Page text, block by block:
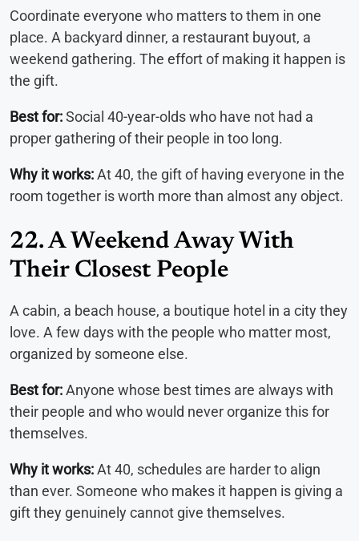
Coordinate everyone who matters to them in one
place. A backyard dinner, a restaurant buyout, a
weekend gathering. The effort of making it happen is
the gift.
Best for:Social 40-year-olds who have not had a
proper gathering of their people in too long.
Why it works:At 40, the gift of having everyone in the
room together is worth more than almost any object.
22. A Weekend Away With
Their Closest People
A cabin, a beach house, a boutique hotel in a city they
love. A few days with the people who matter most,
organized by someone else.
Best for:Anyone whose best times are always with
their people and who would never organize this for
themselves.
Why it works:At 40, schedules are harder to align
than ever. Someone who makes it happen is giving a
gift they genuinely cannot give themselves.